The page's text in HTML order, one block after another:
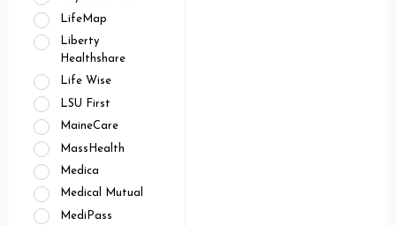
LifeMap
Liberty
Healthshare
Life Wise
LSU First
MaineCare
MassHealth
Medica
Medical Mutual
MediPass